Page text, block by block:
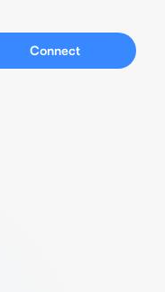
Connect